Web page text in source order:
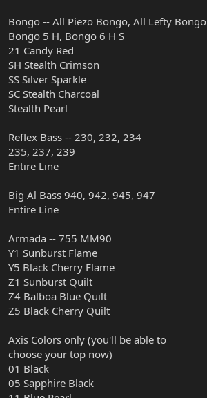
Bongo -- All Piezo Bongo, All Lefty Bongo
Bongo 5 H, Bongo 6 H S
21 Candy Red
SH Stealth Crimson
SS Silver Sparkle
SC Stealth Charcoal
Stealth Pearl
Reflex Bass -- 230, 232, 234
235, 237, 239
Entire Line
Big Al Bass 940, 942, 945, 947
Entire Line
Armada -- 755 MM90
Y1 Sunburst Flame
Y5 Black Cherry Flame
Z1 Sunburst Quilt
Z4 Balboa Blue Quilt
Z5 Black Cherry Quilt
Axis Colors only (you'll be able to
choose your top now)
01 Black
05 Sapphire Black